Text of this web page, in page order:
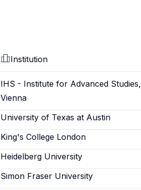
Institution
IHS - Institute for Advanced Studies,
Vienna
University of Texas at Austin
King's College London
Heidelberg University
Simon Fraser University